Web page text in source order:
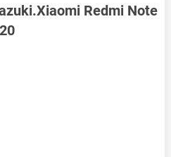
Redmi Note